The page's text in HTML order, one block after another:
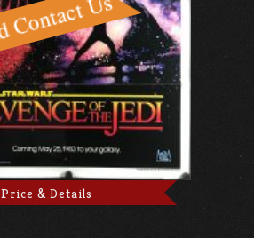
Price & Details